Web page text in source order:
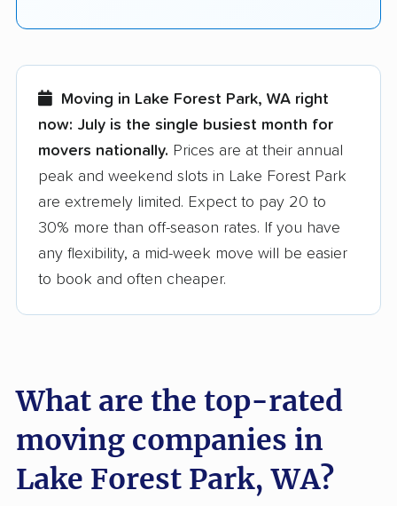
Moving in Lake Forest Park, WA right
now: July is the single busiest month for
movers nationally. Prices are at their annual
peak and weekend slots in Lake Forest Park
are extremely limited. Expect to pay 20 to
30% more than off-season rates. If you have
any flexibility, a mid-week move will be easier
to book and often cheaper.
What are the top-rated
moving companies in
Lake Forest Park, WA?